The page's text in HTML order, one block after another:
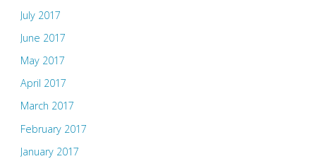
July 2017
June 2017
May 2017
April 2017
March 2017
February 2017
January 2017